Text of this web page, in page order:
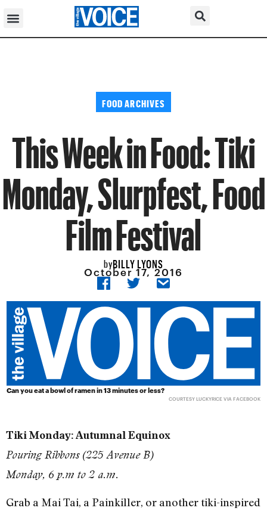
FOOD ARCHIVES
This Week in Food: Tiki
Monday, Slurpfest, Food
Film Festival
byBILLY LYONS
October 17, 2016
Can you eat a bowl of ramen in 13 minutes or less?
COURTESY LUCKYRICE VIA FACEBOOK
Tiki Monday: Autumnal Equinox
Pouring Ribbons (225 Avenue B)
Monday, 6 p.m to 2 a.m.
Grab a Mai Tai, a Painkiller, or another tiki-inspired